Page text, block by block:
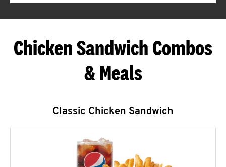
Chicken Sandwich Combos
& Meals
Classic Chicken Sandwich